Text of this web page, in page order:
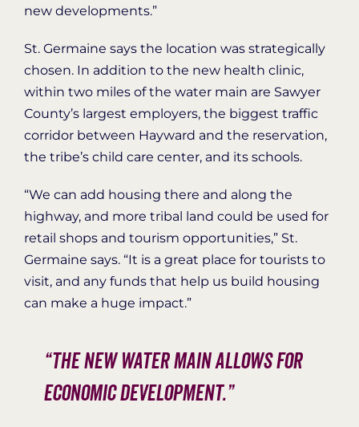
new developments.”
St. Germaine says the location was strategically
chosen. In addition to the new health clinic,
within two miles of the water main are Sawyer
County’s largest employers, the biggest traffic
corridor between Hayward and the reservation,
the tribe’s child care center, and its schools.
“We can add housing there and along the
highway, and more tribal land could be used for
retail shops and tourism opportunities,” St.
Germaine says. “It is a great place for tourists to
visit, and any funds that help us build housing
can make a huge impact.”
“The new water main allows for
economic development.”